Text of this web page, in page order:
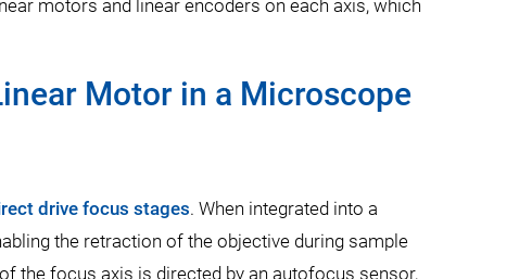
motors and linear encoders on each axis, which
Motor in a Microscope
drive focus stages. When integrated into a
the retraction of the objective during sample
the focus axis is directed by an autofocus sensor,